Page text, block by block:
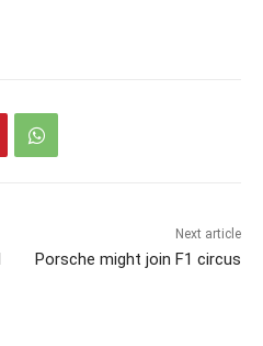
Next article
Porsche might join F1 circus